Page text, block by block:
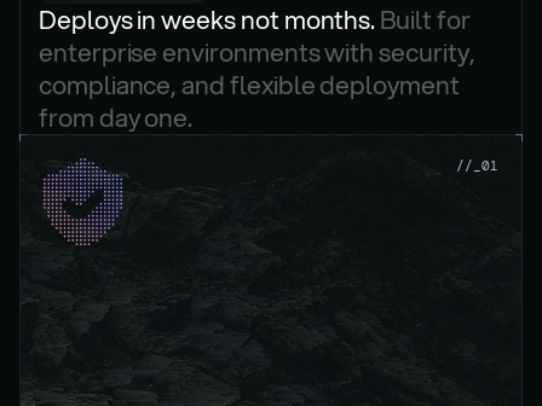
Deploys in weeks not months. Built for
enterprise environments with security,
compliance, and flexible deployment
from day one.
//_01